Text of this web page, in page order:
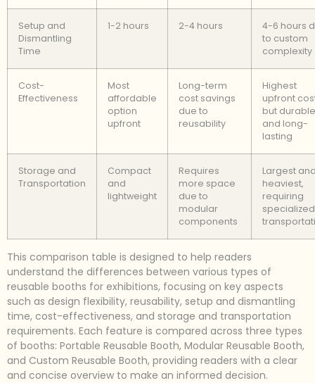
Setup and
Dismantling
Time
1-2 hours 2-4 hours
4-6 hours
to custom
complexity
Cost-
Effectiveness
Most
affordable
option
upfront
Long-term
cost savings
due to
reusability
Highest
upfront
but durable
and long-
lasting
Storage and
Transportation
Compact
and
lightweight
Requires
more space
due to
modular
components
Largest
heaviest,
requiring
specialized
This comparison table is designed to help readers
understand the differences between various types of
reusable booths for exhibitions, focusing on key aspects
such as design flexibility, reusability, setup and dismantling
time, cost-effectiveness, and storage and transportation
requirements. Each feature is compared across three types
of booths: Portable Reusable Booth, Modular Reusable Booth,
and Custom Reusable Booth, providing readers with a clear
and concise overview to make an informed decision.